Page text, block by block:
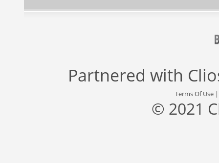
Partnered with
Terms Of Use
© 2021